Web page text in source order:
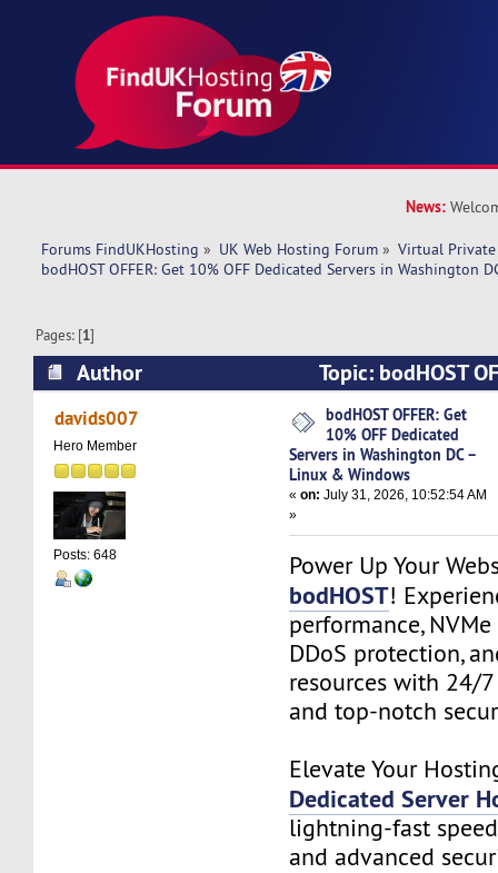
News:
Forums FindUKHosting » UK Web Hosting Forum » Virtual Private
bodHOST OFFER: Get 10% OFF Dedicated Servers in Washington
Pages: [1]
Author
Topic: bodHOST
Dedicated Servers in Washington DC – Linux
times)
davids007
Hero Member
Posts: 648
bodHOST OFFER: Get
10% OFF Dedicated
Servers in Washington DC –
Linux & Windows
«on: July 31, 2026, 10:52:54 AM
»
Power Up Your
bodHOST!
performance, NVMe
DDoS protection,
resources with 24/
and top-notch
Elevate Your
Dedicated Server
lightning-fast
and advanced